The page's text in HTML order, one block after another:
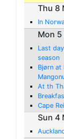
Thu 8
In
Mon
Last
season
Bjørn at
At th
Cape
Sun 4